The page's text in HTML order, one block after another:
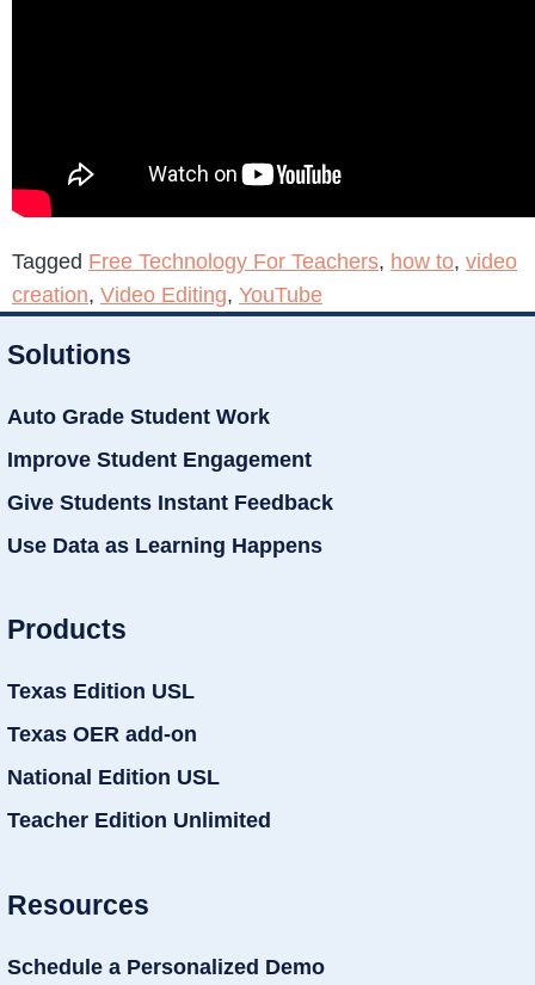
Tagged Free Technology For Teachers, how to, video
creation, Video Editing, YouTube
Solutions
Auto Grade Student Work
Improve Student Engagement
Give Students Instant Feedback
Use Data as Learning Happens
Products
Texas Edition USL
Texas OER add-on
National Edition USL
Teacher Edition Unlimited
Resources
Schedule a Personalized Demo